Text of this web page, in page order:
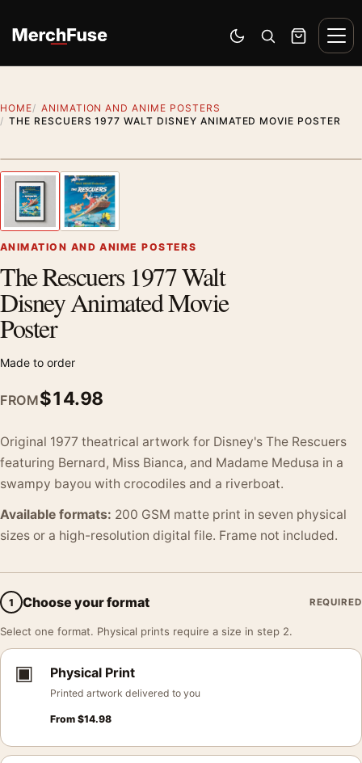
Switch to dark mode
Open search
Cart
HOME
ANIMATION AND ANIME POSTERS
THE RESCUERS 1977 WALT DISNEY ANIMATED MOVIE POSTER
Previous image
ANIMATION AND ANIME POSTERS
The Rescuers 1977 Walt
Disney Animated Movie
Poster
Made to order
FROM$14.98
Original 1977 theatrical artwork for Disney's The Rescuers
featuring Bernard, Miss Bianca, and Madame Medusa in a
swampy bayou with crocodiles and a riverboat.
Available formats: 200 GSM matte print in seven physical
sizes or a high-resolution digital file. Frame not included.
1 Choose your format REQUIRED
Select one format. Physical prints require a size in step 2.
▣ Physical Print
Printed artwork delivered to you
From $14.98